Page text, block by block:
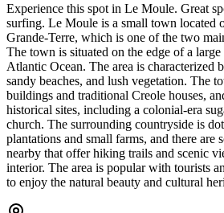
Experience this spot in Le Moule. Great
surfing. Le Moule is a small town located
Grande-Terre, which is one of the two
The town is situated on the edge of a
Atlantic Ocean. The area is characterized
sandy beaches, and lush vegetation. The
buildings and traditional Creole houses,
historical sites, including a colonial-era
church. The surrounding countryside is
plantations and small farms, and there are
nearby that offer hiking trails and scenic
interior. The area is popular with tourists
to enjoy the natural beauty and cultural